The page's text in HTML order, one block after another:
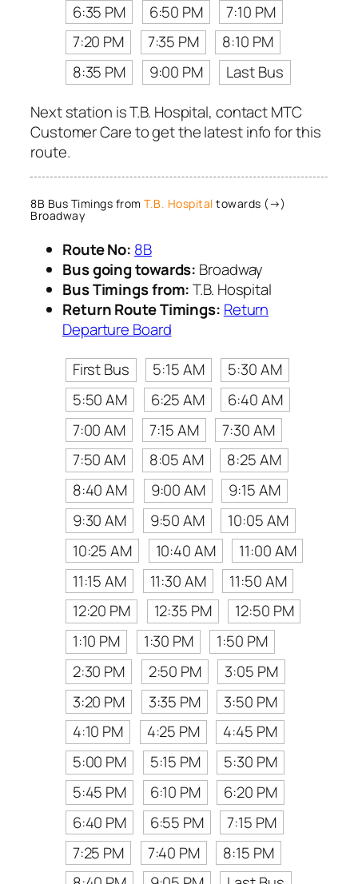
6:35 PM
6:50 PM
7:10 PM
7:20 PM
7:35 PM
8:10 PM
8:35 PM
9:00 PM
Last Bus
Next station is T.B. Hospital, contact MTC
Customer Care to get the latest info for this
route.
8B Bus Timings from T.B. Hospital towards (→)
Broadway
Route No: 8B
Bus going towards: Broadway
Bus Timings from:T.B. Hospital
Return Route Timings: Return
Departure Board
First Bus
5:15 AM
5:30 AM
5:50 AM
6:25 AM
6:40 AM
7:00 AM
7:15 AM
7:30 AM
7:50 AM
8:05 AM
8:25 AM
8:40 AM
9:00 AM
9:15 AM
9:30 AM
9:50 AM
10:05 AM
10:25 AM
10:40 AM
11:00 AM
11:15 AM
11:30 AM
11:50 AM
12:20 PM
12:35 PM
12:50 PM
1:10 PM
1:30 PM
1:50 PM
2:30 PM
2:50 PM
3:05 PM
3:20 PM
3:35 PM
3:50 PM
4:10 PM
4:25 PM
4:45 PM
5:00 PM
5:15 PM
5:30 PM
5:45 PM
6:10 PM
6:20 PM
6:40 PM
6:55 PM
7:15 PM
7:25 PM
7:40 PM
8:15 PM